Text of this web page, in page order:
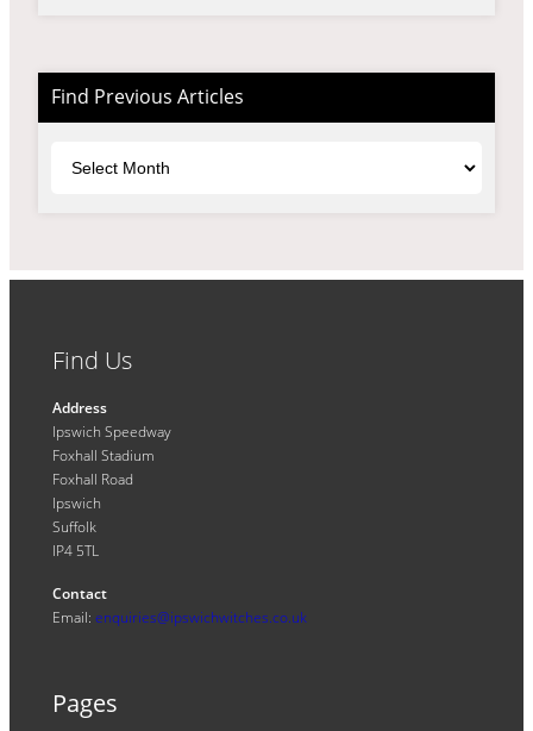
Find Previous Articles
Find Us
Address
Ipswich Speedway
Foxhall Stadium
Foxhall Road
Ipswich
Suffolk
IP4 5TL
Contact
Email: enquiries@ipswichwitches.co.uk
Pages